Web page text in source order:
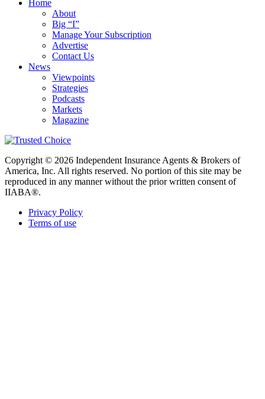
Home
About
Big “I”
Manage Your Subscription
Advertise
Contact Us
News
Viewpoints
Strategies
Podcasts
Markets
Magazine
Copyright © 2026 Independent Insurance Agents & Brokers of
America, Inc. All rights reserved. No portion of this site may be
reproduced in any manner without the prior written consent of
IIABA®.
Privacy Policy
Terms of use